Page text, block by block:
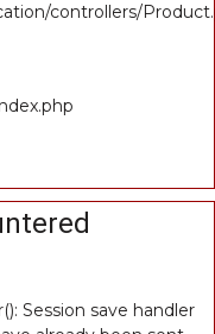
controllers/
Session save handler